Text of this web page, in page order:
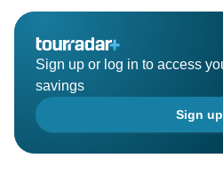
Sign up or log in to access
savings
Sign up